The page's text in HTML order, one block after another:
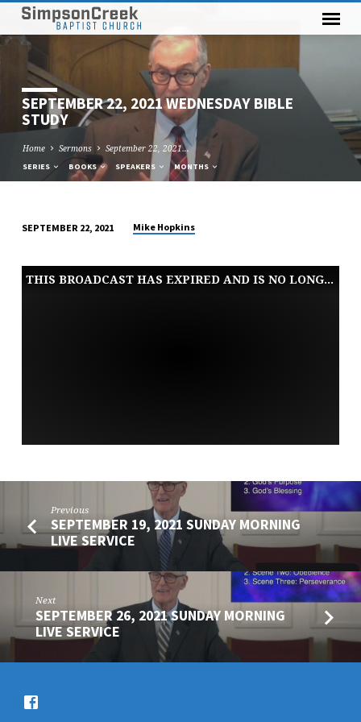
SEPTEMBER 22, 2021 WEDNESDAY BIBLE
STUDY
Home Sermons September 22, 2021…
SERIES BOOKS SPEAKERS MONTHS
22,
2021
SEPTEMBER 22, 2021 Mike Hopkins
THIS BROADCAST HAS EXPIRED AND IS NO LONGER AVAILABLE
Previous
SEPTEMBER 19, 2021 SUNDAY MORNING
LIVE SERVICE
Next
SEPTEMBER 26, 2021 SUNDAY MORNING
LIVE SERVICE